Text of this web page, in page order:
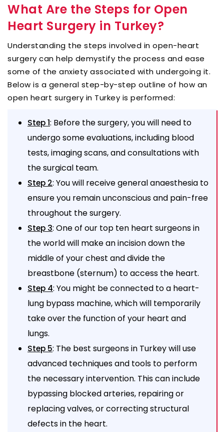
What Are the Steps for Open
Heart Surgery in Turkey?
Understanding the steps involved in open-heart
surgery can help demystify the process and ease
some of the anxiety associated with undergoing it.
Below is a general step-by-step outline of how an
open heart surgery in Turkey is performed:
Step 1: Before the surgery, you will need to
undergo some evaluations, including blood
tests, imaging scans, and consultations with
the surgical team.
Step 2: You will receive general anaesthesia to
ensure you remain unconscious and pain-free
throughout the surgery.
Step 3: One of our top ten heart surgeons in
the world will make an incision down the
middle of your chest and divide the
breastbone (sternum) to access the heart.
Step 4: You might be connected to a heart-
lung bypass machine, which will temporarily
take over the function of your heart and
lungs.
Step 5: The best surgeons in Turkey will use
advanced techniques and tools to perform
the necessary intervention. This can include
bypassing blocked arteries, repairing or
replacing valves, or correcting structural
defects in the heart.